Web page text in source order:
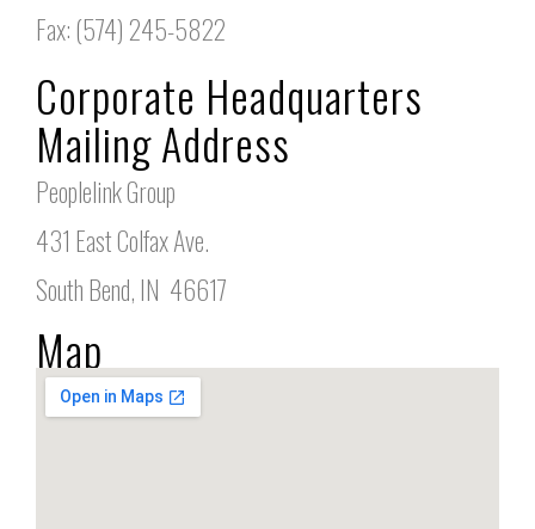
Fax: (574) 245-5822
Corporate Headquarters
Mailing Address
Peoplelink Group
431 East Colfax Ave.
South Bend, IN 46617
Map